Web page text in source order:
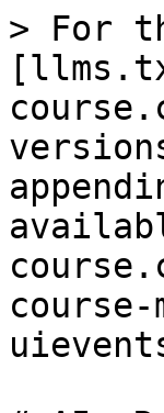
> For
course-